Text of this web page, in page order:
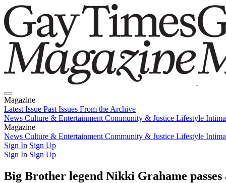
Magazine
Latest Issue Past Issues From the Archive
News Culture & Entertainment Community & Justice Lifestyle
Magazine
Latest IssuePast IssuesFrom the Archive
News Culture & Entertainment Community & Justice Lifestyle
Sign In Sign Up
Sign In Sign Up
Big Brother legend Nikki Grahame passes